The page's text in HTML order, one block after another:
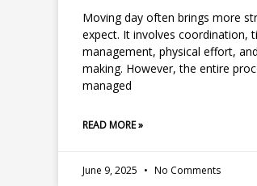
Moving day often brings more
expect. It involves coordination,
management, physical effort,
making. However, the entire
managed
READ MORE »
June 9, 2025 No Comments